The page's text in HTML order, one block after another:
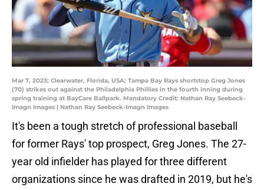
Mar 7, 2023; Clearwater, Florida, USA; Tampa Bay Rays shortstop Greg Jones
(70) strikes out against the Philadelphia Phillies in the fourth inning during
spring training at BayCare Ballpark. Mandatory Credit: Nathan Ray Seebeck-
Imagn Images | Nathan Ray Seebeck-Imagn Images
It's been a tough stretch of professional baseball
for former Rays' top prospect, Greg Jones. The 27-
year old infielder has played for three different
organizations since he was drafted in 2019, but he's